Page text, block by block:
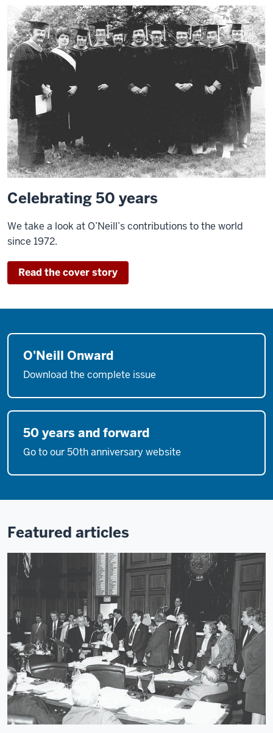
Celebrating 50 years
We take a look at O’Neill’s contributions to the world
since 1972.
Read the cover story
O'Neill Onward
Download the complete issue
50 years and forward
Go to our 50th anniversary website
Featured articles